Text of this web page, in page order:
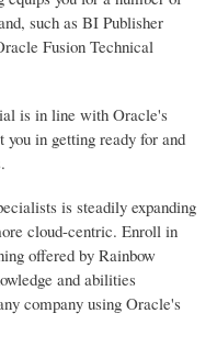
such as BI Publisher
Fusion Technical
is in line with Oracle's
in getting ready for and
is steadily expanding
cloud-centric. Enroll in
offered by Rainbow
and abilities
company using Oracle's